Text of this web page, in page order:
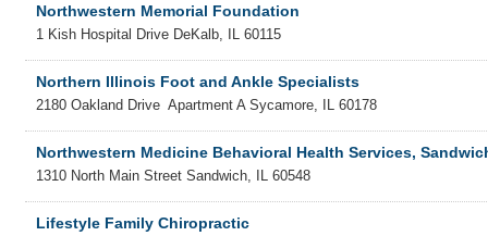
Northwestern Memorial Foundation
1 Kish Hospital Drive DeKalb IL 60115
Northern Illinois Foot and Ankle Specialists
2180 Oakland Drive Apartment A Sycamore IL 60178
Northwestern Medicine Behavioral Health Services,
1310 North Main Street Sandwich IL 60548
Lifestyle Family Chiropractic